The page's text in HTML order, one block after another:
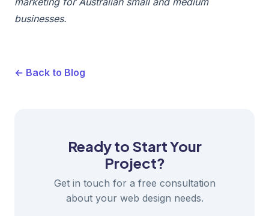
businesses.
← Back to Blog
Ready to Start Your
Project?
Get in touch for a free consultation
about your web design needs.